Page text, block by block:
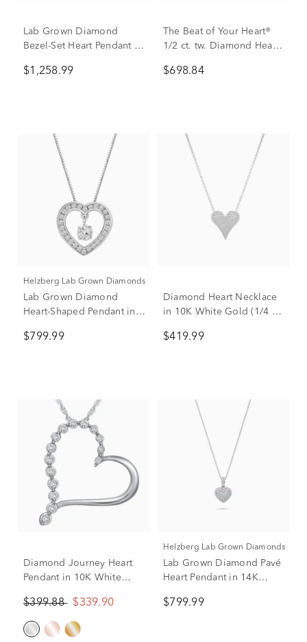
Lab Grown Diamond
Bezel-Set Heart Pendant in
$1,258.99
The Beat of Your Heart®
1/2 ct. tw. Diamond Heart
Rose Gold
$698.84
Helzberg Lab Grown Diamonds
Lab Grown Diamond
Heart-Shaped Pendant in
tw.)
$799.99
Diamond Heart Necklace
in 10K White Gold (1/4 ct.
$419.99
Diamond Journey Heart
Pendant in 10K White
$399.88 $339.90
Helzberg Lab Grown Diamonds
Lab Grown Diamond Pavé
Heart Pendant in 14K
$799.99